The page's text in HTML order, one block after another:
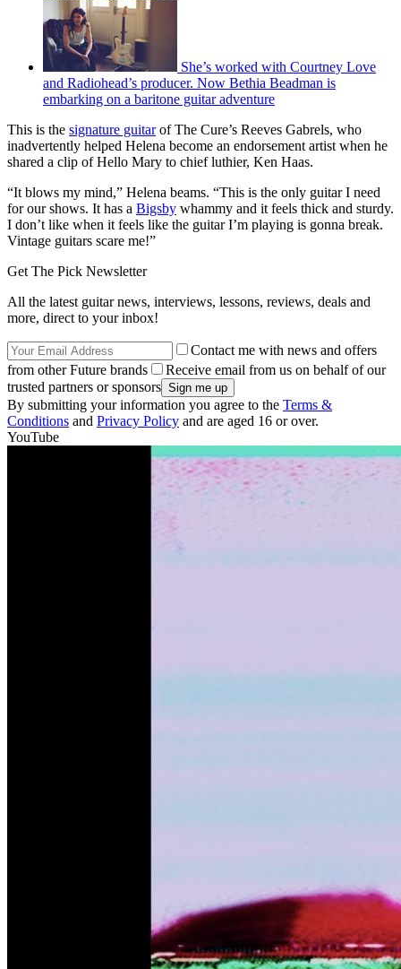
She’s worked with Courtney Love
and Radiohead’s producer. Now Bethia Beadman is
embarking on a baritone guitar adventure
This is the signature guitarof The Cure’s Reeves Gabrels, who
inadvertently helped Helena become an endorsement artist when he
shared a clip of Hello Mary to chief luthier, Ken Haas.
“It blows my mind,” Helena beams. “This is the only guitar I need
for our shows. It has a Bigsby whammy and it feels thick and sturdy.
I don’t like when it feels like the guitar I’m playing is gonna break.
Vintage guitars scare me!”
Get The Pick Newsletter
All the latest guitar news, interviews, lessons, reviews, deals and
more, direct to your inbox!
Contact me with news and offers
from other Future brands
Receive email from us on behalf of our
trusted partners or sponsors
By submitting your information you agree to the Terms &
Conditions and Privacy Policy and are aged 16 or over.
YouTube